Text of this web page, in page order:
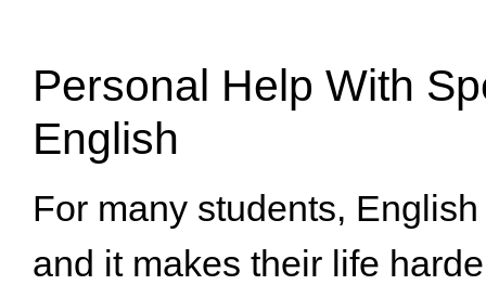
Personal Help With
English
For many students,
and it makes their life